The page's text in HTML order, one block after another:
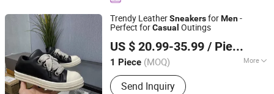
Trendy LeatherSneakersforMen-
Perfect forCasual Outings
US $ 20.99-35.99 / Piece
1 Piece (MOQ) More
Feature :Anti-microbial, Breathable,
Resilient, Waterproof
Send Inquiry
Jiangxi Shengke Trading Co., Ltd
Jiangxi, China
Since 2026